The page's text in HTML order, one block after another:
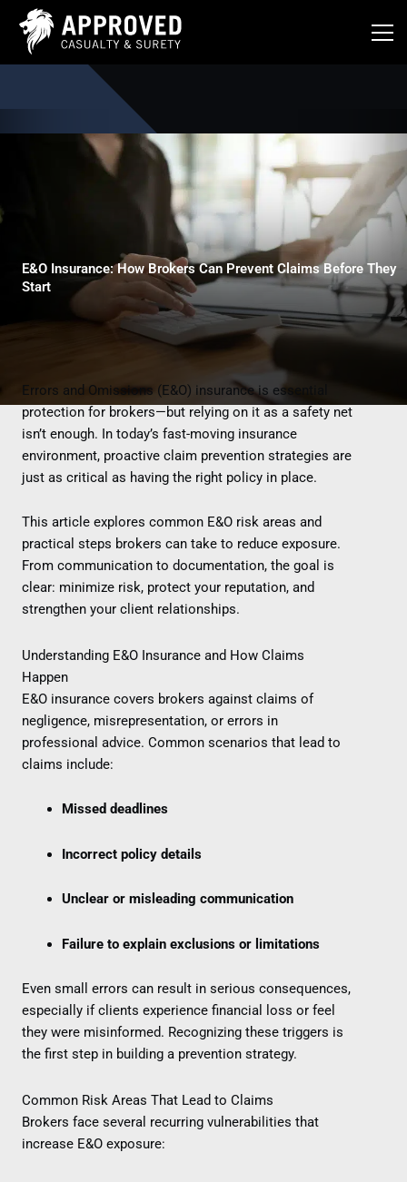
content
E&O Insurance: How Brokers Can Prevent Claims Before They
Start
Errors and Omissions (E&O) insurance is essential
protection for brokers—but relying on it as a safety net
isn’t enough. In today’s fast-moving insurance
environment, proactive claim prevention strategies are
just as critical as having the right policy in place.
This article explores common E&O risk areas and
practical steps brokers can take to reduce exposure.
From communication to documentation, the goal is
clear: minimize risk, protect your reputation, and
strengthen your client relationships.
Understanding E&O Insurance and How Claims
Happen
E&O insurance covers brokers against claims of
negligence, misrepresentation, or errors in
professional advice. Common scenarios that lead to
claims include:
Missed deadlines
Incorrect policy details
Unclear or misleading communication
Failure to explain exclusions or limitations
Even small errors can result in serious consequences,
especially if clients experience financial loss or feel
they were misinformed. Recognizing these triggers is
the first step in building a prevention strategy.
Common Risk Areas That Lead to Claims
Brokers face several recurring vulnerabilities that
increase E&O exposure: